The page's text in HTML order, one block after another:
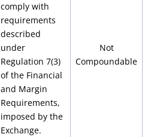
comply with
requirements
described
under
Regulation 7(3)
of the Financial
and Margin
Requirements,
imposed by the
Exchange.
Not
Compoundable